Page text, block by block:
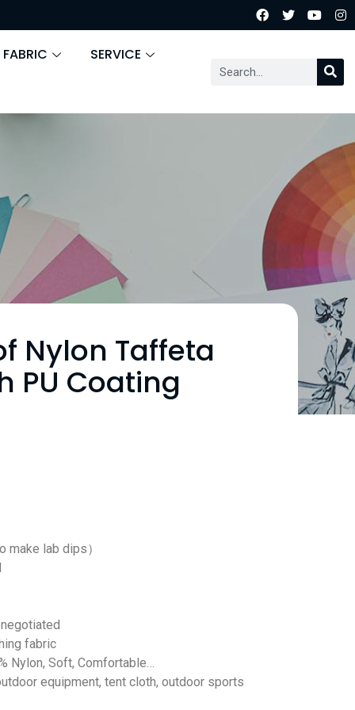
SERVICE
Nylon Taffeta
PU Coating
make lab dips）
fabric
Nylon, Soft, Comfortable…
equipment, tent cloth, outdoor sports